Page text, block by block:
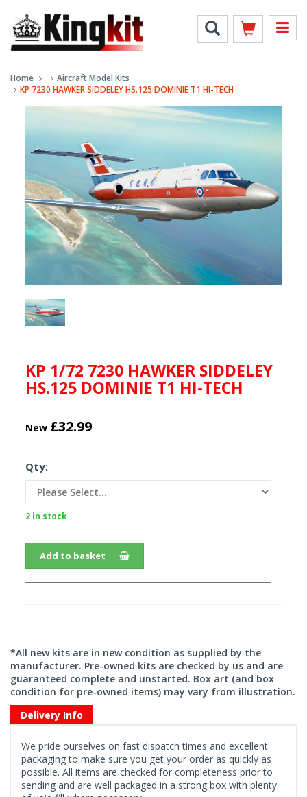
Home
Aircraft Model Kits
KP 7230 HAWKER SIDDELEY HS.125 DOMINIE T1 HI-TECH
KP 1/72 7230 HAWKER SIDDELEY
HS.125 DOMINIE T1 HI-TECH
New £32.99
Qty:
2 in stock
Add to basket
*All new kits are in new condition as supplied by the
manufacturer. Pre-owned kits are checked by us and are
guaranteed complete and unstarted. Box art (and box
condition for pre-owned items) may vary from illustration.
Delivery Info
We pride ourselves on fast dispatch times and excellent
packaging to make sure you get your order as quickly as
possible. All items are checked for completeness prior to
sending and are well packaged in a strong box with plenty